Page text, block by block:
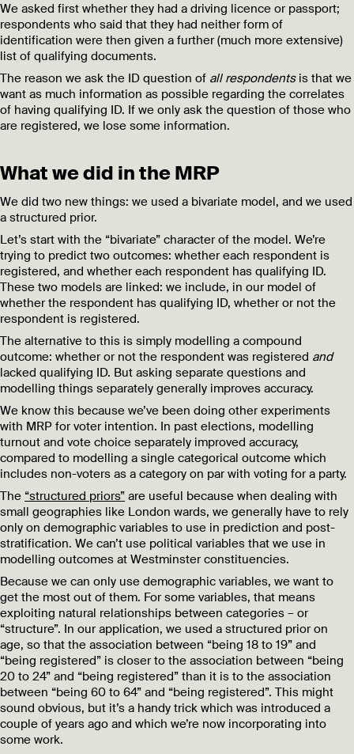
We asked first whether they had a driving licence or passport;
respondents who said that they had neither form of
identification were then given a further (much more extensive)
list of qualifying documents.
The reason we ask the ID question of all respondentsis that we
want as much information as possible regarding the correlates
of having qualifying ID. If we only ask the question of those who
are registered, we lose some information.
What we did in the MRP
We did two new things: we used a bivariate model, and we used
a structured prior.
Let’s start with the “bivariate” character of the model. We’re
trying to predict two outcomes: whether each respondent is
registered, and whether each respondent has qualifying ID.
These two models are linked: we include, in our model of
whether the respondent has qualifying ID, whether or not the
respondent is registered.
The alternative to this is simply modelling a compound
outcome: whether or not the respondent was registered and
lacked qualifying ID. But asking separate questions and
modelling things separately generally improves accuracy.
We know this because we’ve been doing other experiments
with MRP for voter intention. In past elections, modelling
turnout and vote choice separately improved accuracy,
compared to modelling a single categorical outcome which
includes non-voters as a category on par with voting for a party.
The “structured priors” are useful because when dealing with
small geographies like London wards, we generally have to rely
only on demographic variables to use in prediction and post-
stratification. We can’t use political variables that we use in
modelling outcomes at Westminster constituencies.
Because we can only use demographic variables, we want to
get the most out of them. For some variables, that means
exploiting natural relationships between categories – or
“structure”. In our application, we used a structured prior on
age, so that the association between “being 18 to 19” and
“being registered” is closer to the association between “being
20 to 24” and “being registered” than it is to the association
between “being 60 to 64” and “being registered”. This might
sound obvious, but it’s a handy trick which was introduced a
couple of years ago and which we’re now incorporating into
some work.